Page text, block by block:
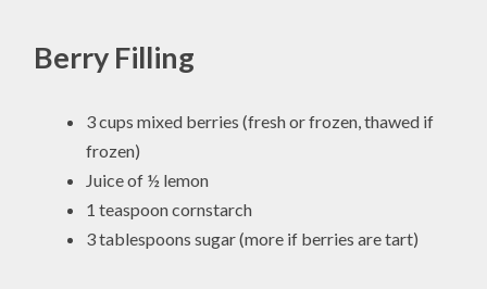
Berry Filling
3 cups mixed berries (fresh or frozen, thawed if
frozen)
Juice of ½ lemon
1 teaspoon cornstarch
3 tablespoons sugar (more if berries are tart)